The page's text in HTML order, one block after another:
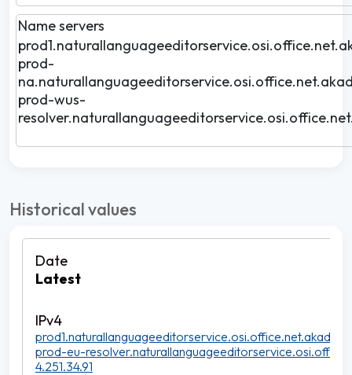
Name servers
prod-
prod-wus-
Historical values
Latest
prod-eu-
4.251.34.91